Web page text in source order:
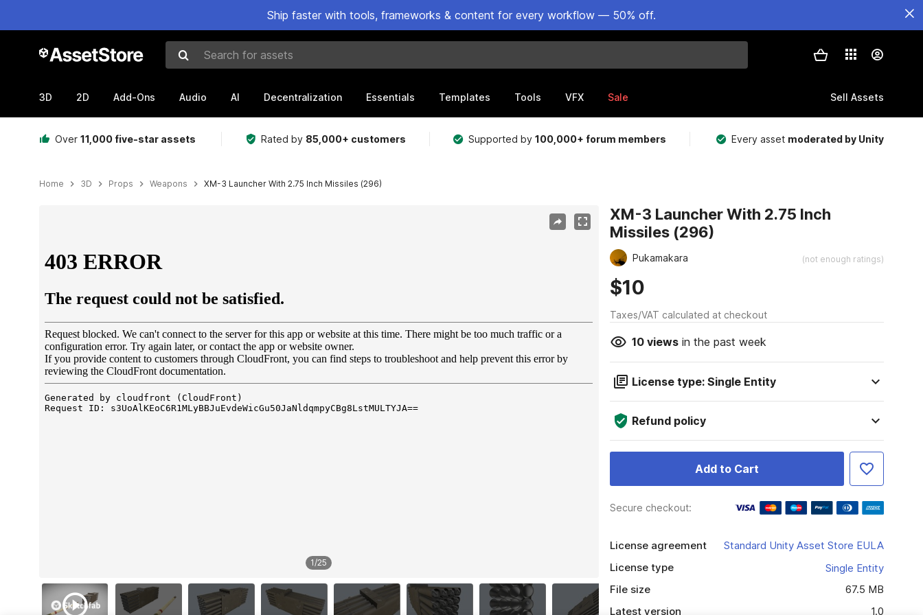
Ship faster with tools, frameworks & content for every workflow — 50% off.
Search for assets
3D 2D Add-Ons Audio AI Decentralization Essentials Templates Tools VFX Sale Sell Assets
Over 11,000 five-star assets Rated by 85,000+ customers Supported by100,000+ forum members Every asset moderated by Unity
Home 3D Props Weapons XM-3 Launcher With 2.75 Inch Missiles (296)
1/25
XM-3 Launcher With 2.75 Inch
Missiles (296)
Pukamakara (not enough ratings)
$10
Taxes/VAT calculated at checkout
10viewsin the past week
License type: Single Entity
Refund policy
Add to Cart
Secure checkout:
License agreement
Standard Unity Asset Store EULA
License type
Single Entity
File size
67.5 MB
Latest version
1.0